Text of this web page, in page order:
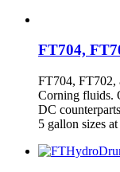
FT704,
FT704, FT702,
Corning fluids.
DC
5 gallon sizes